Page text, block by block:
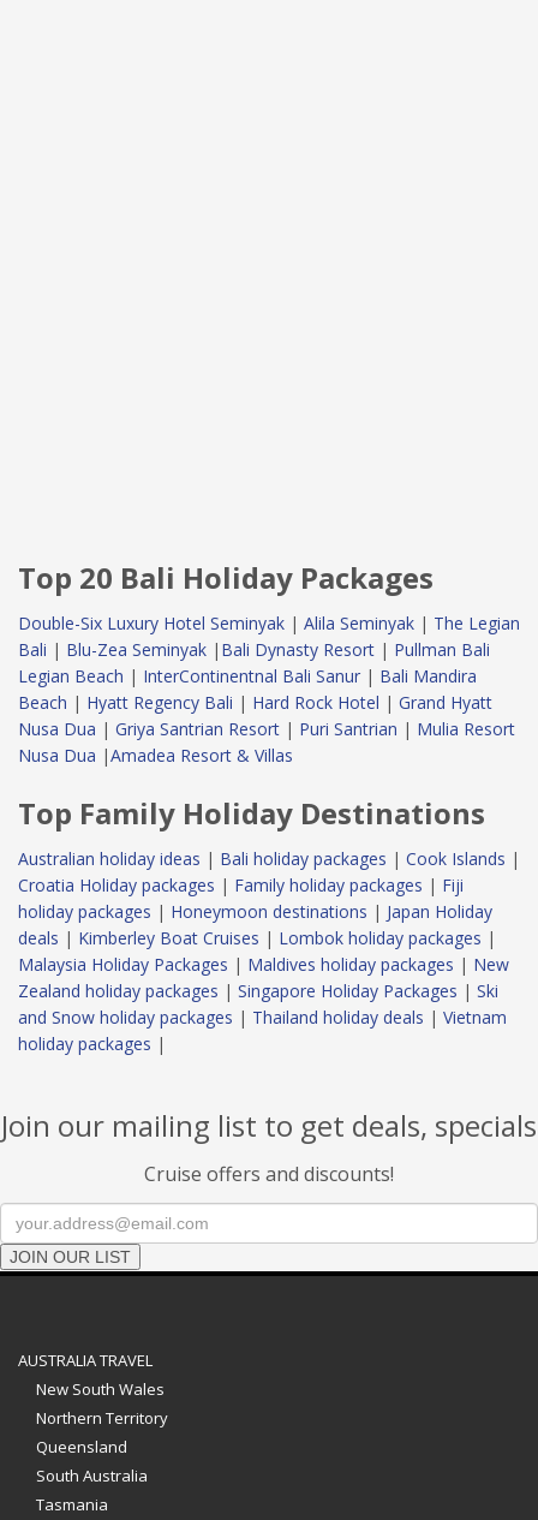
Top 20 Bali Holiday Packages
Double-Six Luxury Hotel Seminyak | Alila Seminyak | The Legian
Bali | Blu-Zea Seminyak | Bali Dynasty Resort | Pullman Bali
Legian Beach | InterContinentnal Bali Sanur | Bali Mandira
Beach | Hyatt Regency Bali | Hard Rock Hotel | Grand Hyatt
Nusa Dua | Griya Santrian Resort | Puri Santrian | Mulia Resort
Nusa Dua |Amadea Resort & Villas
Top Family Holiday Destinations
Australian holiday ideas | Bali holiday packages | Cook Islands |
Croatia Holiday packages | Family holiday packages | Fiji
holiday packages | Honeymoon destinations | Japan Holiday
deals | Kimberley Boat Cruises | Lombok holiday packages |
Malaysia Holiday Packages | Maldives holiday packages | New
Zealand holiday packages | Singapore Holiday Packages | Ski
and Snow holiday packages | Thailand holiday deals | Vietnam
holiday packages |
Join our mailing list to get deals, specials
Cruise offers and discounts!
JOIN OUR LIST
AUSTRALIA TRAVEL
New South Wales
Northern Territory
Queensland
South Australia
Tasmania